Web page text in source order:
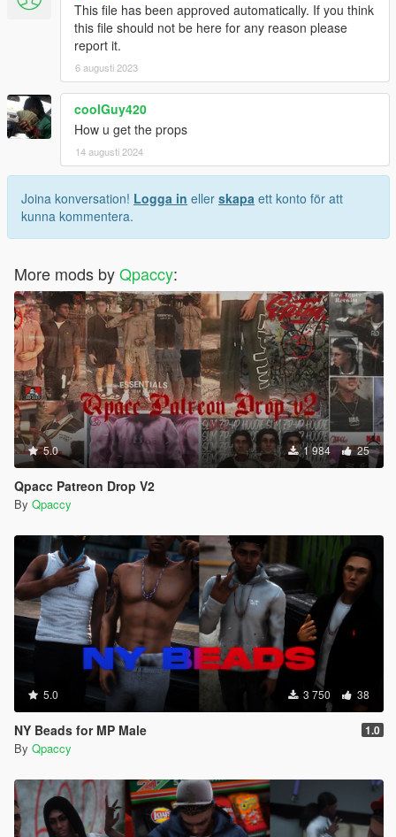
This file has been approved automatically. If you think
this file should not be here for any reason please
report it.
6 augusti 2023
coolGuy420
How u get the props
14 augusti 2024
Joina konversation! Logga in eller skapa ett konto för att
kunna kommentera.
More mods byQpaccy:
5.0 1 984 25
Qpacc Patreon Drop V2
By Qpaccy
5.0 3 750 38
NY Beads for MP Male 1.0
By Qpaccy